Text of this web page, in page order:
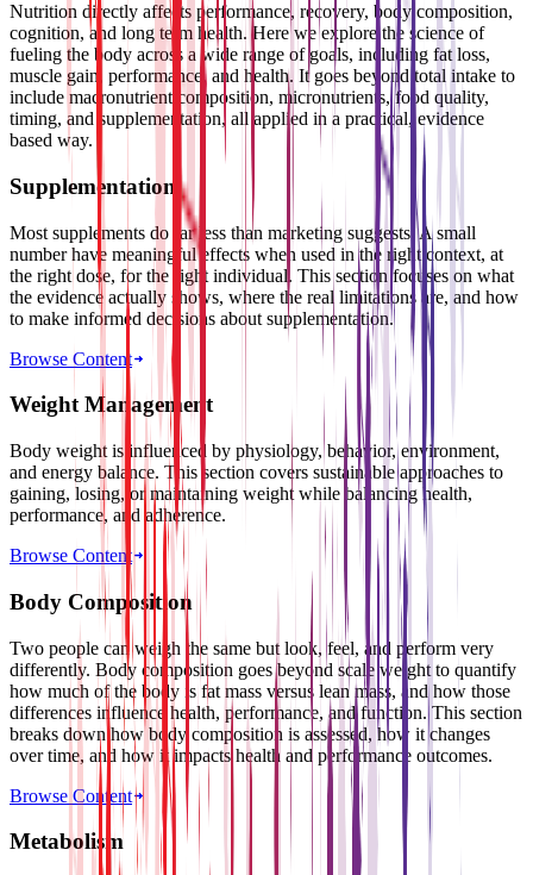
Nutrition directly affects performance, recovery, body composition,
cognition, and long term health. Here we explore the science of
fueling the body across a wide range of goals, including fat loss,
muscle gain, performance, and health. It goes beyond total intake to
include macronutrient composition, micronutrients, food quality,
timing, and supplementation, all applied in a practical, evidence
based way.
Supplementation
Most supplements do far less than marketing suggests. A small
number have meaningful effects when used in the right context, at
the right dose, for the right individual. This section focuses on what
the evidence actually shows, where the real limitations are, and how
to make informed decisions about supplementation.
Browse Content
Weight Management
Body weight is influenced by physiology, behavior, environment,
and energy balance. This section covers sustainable approaches to
gaining, losing, or maintaining weight while balancing health,
performance, and adherence.
Browse Content
Body Composition
Two people can weigh the same but look, feel, and perform very
differently. Body composition goes beyond scale weight to quantify
how much of the body is fat mass versus lean mass, and how those
differences influence health, performance, and function. This section
breaks down how body composition is assessed, how it changes
over time, and how it impacts health and performance outcomes.
Browse Content
Metabolism